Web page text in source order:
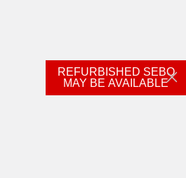
REFURBISHED SEBO
MAY BE AVAILABLE